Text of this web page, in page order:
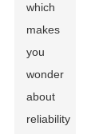
which
makes
you
wonder
about
reliability